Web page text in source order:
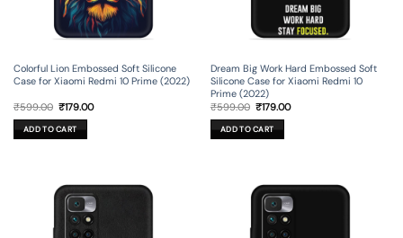
Colorful Lion Embossed Soft Silicone
Case for Xiaomi Redmi 10 Prime (2022)
₹599.00 Original
price
was:
₹599.00.
₹179.00Current
ADD TO CART
Dream Big Work Hard Embossed Soft
Silicone Case for Xiaomi Redmi 10
Prime (2022)
₹599.00 Original
price
was:
₹599.00.
₹179.00Current
ADD TO CART